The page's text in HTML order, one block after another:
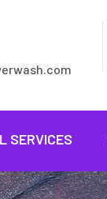
SERVICES